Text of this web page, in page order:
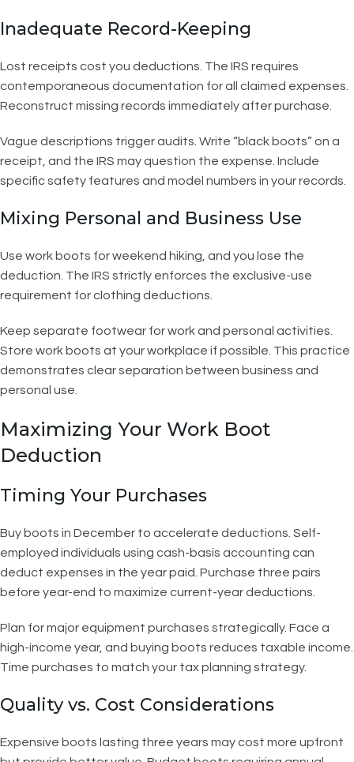
Inadequate Record-Keeping
Lost receipts cost you deductions. The IRS requires
contemporaneous documentation for all claimed expenses.
Reconstruct missing records immediately after purchase.
Vague descriptions trigger audits. Write “black boots” on a
receipt, and the IRS may question the expense. Include
specific safety features and model numbers in your records.
Mixing Personal and Business Use
Use work boots for weekend hiking, and you lose the
deduction. The IRS strictly enforces the exclusive-use
requirement for clothing deductions.
Keep separate footwear for work and personal activities.
Store work boots at your workplace if possible. This practice
demonstrates clear separation between business and
personal use.
Maximizing Your Work Boot
Deduction
Timing Your Purchases
Buy boots in December to accelerate deductions. Self-
employed individuals using cash-basis accounting can
deduct expenses in the year paid. Purchase three pairs
before year-end to maximize current-year deductions.
Plan for major equipment purchases strategically. Face a
high-income year, and buying boots reduces taxable income.
Time purchases to match your tax planning strategy.
Quality vs. Cost Considerations
Expensive boots lasting three years may cost more upfront